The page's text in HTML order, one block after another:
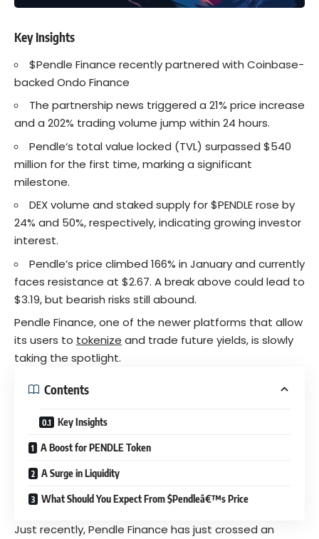
Key Insights
$Pendle Finance recently partnered with Coinbase-
backed Ondo Finance
The partnership news triggered a 21% price increase
and a 202% trading volume jump within 24 hours.
Pendle‘s total value locked (TVL) surpassed $540
million for the first time, marking a significant
milestone.
DEX volume and staked supply for $PENDLE rose by
24% and 50%, respectively, indicating growing investor
interest.
Pendle’s price climbed 166% in January and currently
faces resistance at $2.67. A break above could lead to
$3.19, but bearish risks still abound.
Pendle Finance, one of the newer platforms that allow
its users to tokenize and trade future yields, is slowly
taking the spotlight.
Contents
Key Insights
A Boost for PENDLE Token
A Surge in Liquidity
What Should You Expect From $Pendleâ€™s Price
Just recently, Pendle Finance has just crossed an